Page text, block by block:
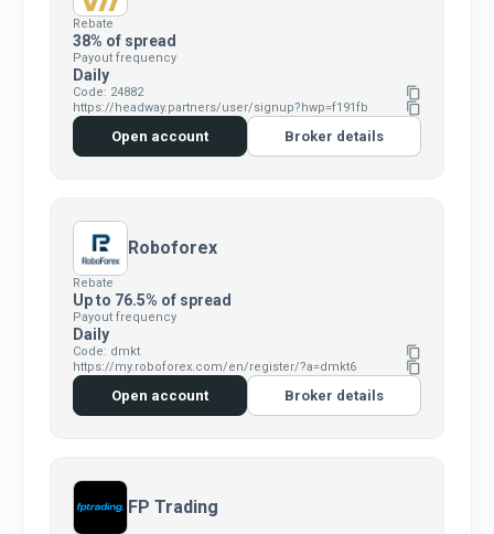
Rebate
38% of spread
Payout frequency
Daily
Code: 24882 content_copy
https://headway.partners/user/signup?hwp=f191fb content_copy
Open account Broker details
Roboforex
Rebate
Up to 76.5% of spread
Payout frequency
Daily
Code: dmkt content_copy
https://my.roboforex.com/en/register/?a=dmkt6 content_copy
Open account Broker details
FP Trading